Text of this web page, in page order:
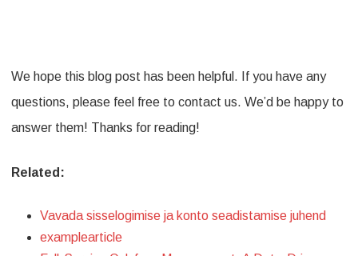
We hope this blog post has been helpful. If you have any
questions, please feel free to contact us. We’d be happy to
answer them! Thanks for reading!
Related:
Vavada sisselogimise ja konto seadistamise juhend
examplearticle